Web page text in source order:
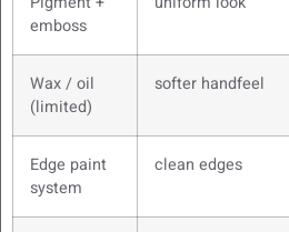
emboss
Wax / oil
(limited)
softer handfeel
Edge paint
system
clean edges